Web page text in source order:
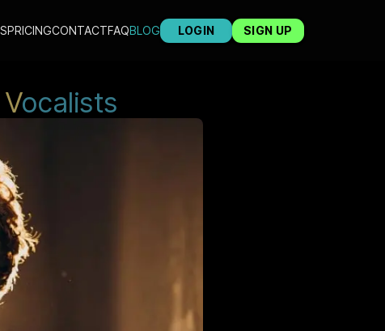
PRICINGCONTACTFAQBLOG LOGIN SIGN UP
Vocalists